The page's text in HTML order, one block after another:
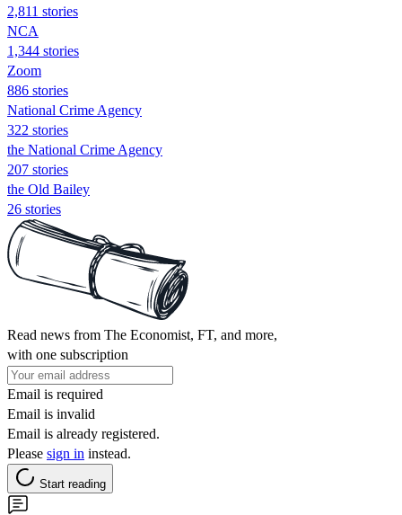
2,811 stories
NCA
1,344 stories
Zoom
886 stories
National Crime Agency
322 stories
the National Crime Agency
207 stories
the Old Bailey
26 stories
Read news from The Economist, FT, and more,
with one subscription
Email is required
Email is invalid
Email is already registered.
Please sign in instead.
Start reading